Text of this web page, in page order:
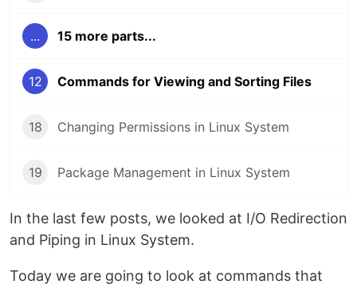
... 15 more parts...
12 Commands for Viewing and Sorting Files
18 Changing Permissions in Linux System
19 Package Management in Linux System
In the last few posts, we looked at I/O Redirection
and Piping in Linux System.
Today we are going to look at commands that